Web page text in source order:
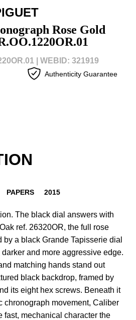
Rose Gold
| WEBID: 321919
Authenticity Guarantee
PAPERS 2015
The black dial answers with
ref. 26320OR, the full rose
a black Grande Tapisserie dial
and more aggressive edge.
matching hands stand out
black backdrop, framed by
its eight hex screws. Beneath it
chronograph movement, Caliber
fast, mechanical character the